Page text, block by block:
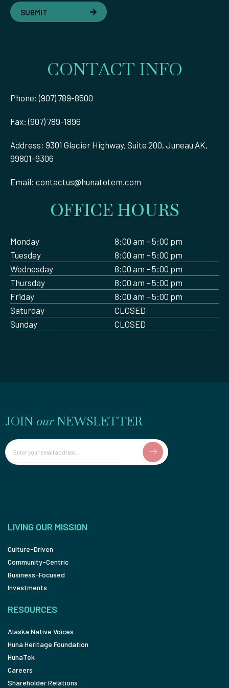
SUBMIT
CONTACT INFO
Phone: (907) 789-8500
Fax: (907) 789-1896
Address: 9301 Glacier Highway, Suite 200, Juneau AK,
99801-9306
Email: contactus@hunatotem.com
OFFICE HOURS
Monday
8:00 am – 5:00 pm
Tuesday
8:00 am – 5:00 pm
Wednesday
8:00 am – 5:00 pm
Thursday
8:00 am – 5:00 pm
Friday
8:00 am – 5:00 pm
Saturday
CLOSED
Sunday
CLOSED
JOIN ourNEWSLETTER
Email
LIVING OUR MISSION
Culture-Driven
Community-Centric
Business-Focused
Investments
RESOURCES
Alaska Native Voices
Huna Heritage Foundation
HunaTek
Careers
Shareholder Relations